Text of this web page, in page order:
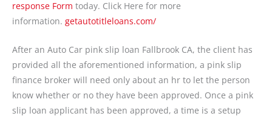
response Form today. Click Here for more
information. getautotitleloans.com/
After an Auto Car pink slip loan Fallbrook CA, the client has
provided all the aforementioned information, a pink slip
finance broker will need only about an hr to let the person
know whether or no they have been approved. Once a pink
slip loan applicant has been approved, a time is a setup